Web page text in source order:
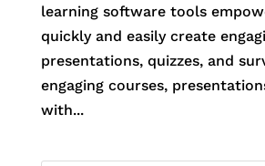
learning software tools
quickly and easily create
presentations, quizzes, and
engaging courses,
with...